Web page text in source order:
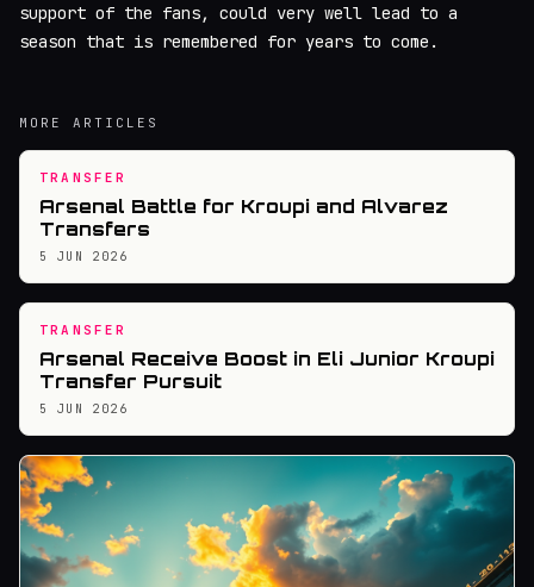
support of the fans, could very well lead to a
season that is remembered for years to come.
MORE ARTICLES
TRANSFER
Arsenal Battle for Kroupi and Alvarez
Transfers
5 JUN 2026
TRANSFER
Arsenal Receive Boost in Eli Junior Kroupi
Transfer Pursuit
5 JUN 2026